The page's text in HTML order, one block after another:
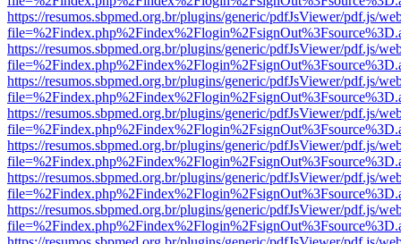
https://resumos.sbpmed.org.br/plugins/generic/pdfJsViewer/pdf.js/
https://resumos.sbpmed.org.br/plugins/generic/pdfJsViewer/pdf.js/
https://resumos.sbpmed.org.br/plugins/generic/pdfJsViewer/pdf.js/
https://resumos.sbpmed.org.br/plugins/generic/pdfJsViewer/pdf.js/
https://resumos.sbpmed.org.br/plugins/generic/pdfJsViewer/pdf.js/
https://resumos.sbpmed.org.br/plugins/generic/pdfJsViewer/pdf.js/
https://resumos.sbpmed.org.br/plugins/generic/pdfJsViewer/pdf.js/